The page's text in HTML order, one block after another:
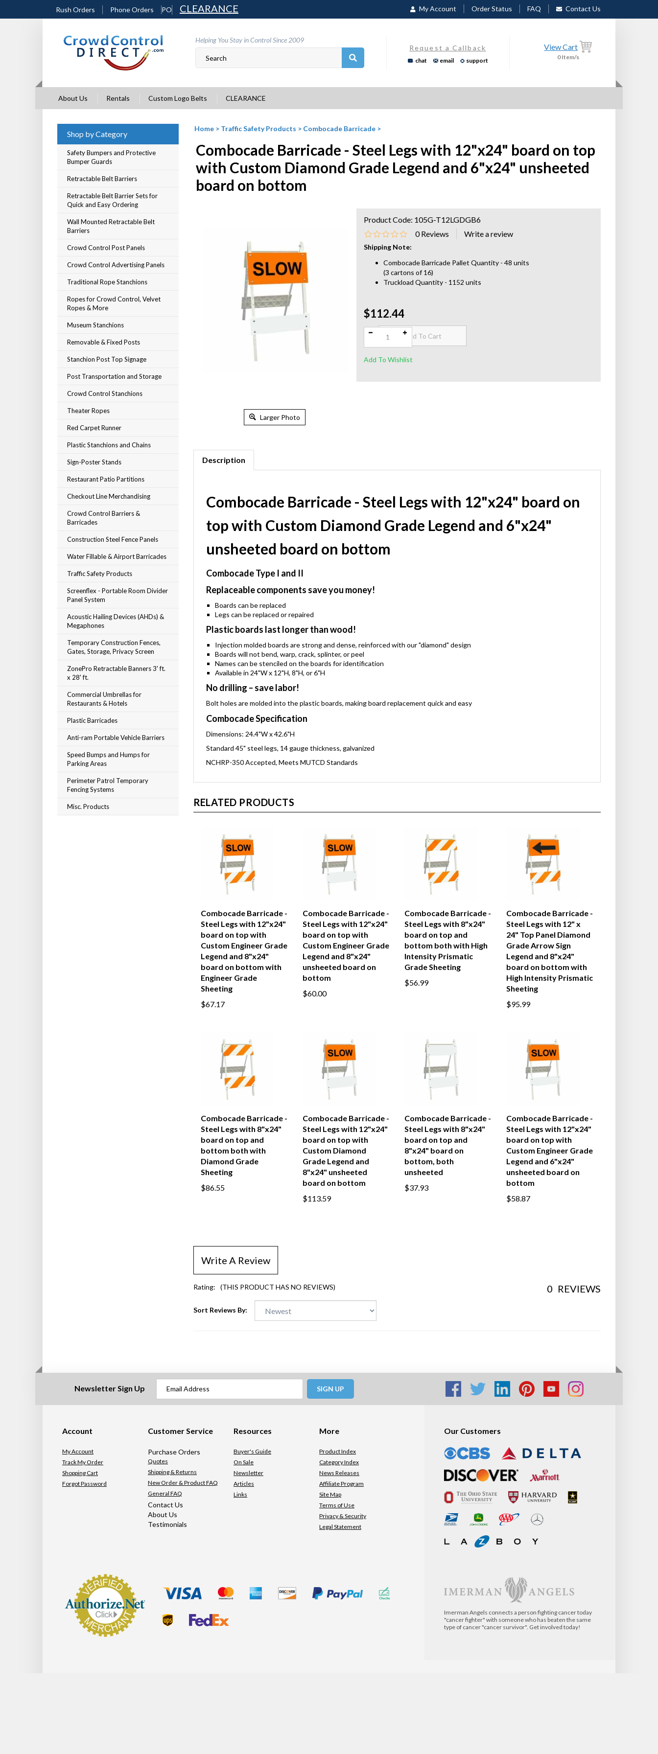
Rush Orders Phone Orders PO CLEARANCE My Account Order Status FAQ Contact Us
Helping You Stay in Control Since 2009
Request a Callback
chat email support
View Cart
0 Item/s
About Us Rentals Custom Logo Belts CLEARANCE
Shop by Category
Safety Bumpers and Protective
Bumper Guards
Retractable Belt Barriers
Retractable Belt Barrier Sets for
Quick and Easy Ordering
Wall Mounted Retractable Belt
Barriers
Crowd Control Post Panels
Crowd Control Advertising Panels
Traditional Rope Stanchions
Ropes for Crowd Control, Velvet
Ropes & More
Museum Stanchions
Removable & Fixed Posts
Stanchion Post Top Signage
Post Transportation and Storage
Crowd Control Stanchions
Theater Ropes
Red Carpet Runner
Plastic Stanchions and Chains
Sign-Poster Stands
Restaurant Patio Partitions
Checkout Line Merchandising
Crowd Control Barriers &
Barricades
Construction Steel Fence Panels
Water Fillable & Airport Barricades
Traffic Safety Products
Screenflex - Portable Room Divider
Panel System
Acoustic Hailing Devices (AHDs) &
Megaphones
Temporary Construction Fences,
Gates, Storage, Privacy Screen
ZonePro Retractable Banners 3' ft.
x 28' ft.
Commercial Umbrellas for
Restaurants & Hotels
Plastic Barricades
Anti-ram Portable Vehicle Barriers
Speed Bumps and Humps for
Parking Areas
Perimeter Patrol Temporary
Fencing Systems
Misc. Products
Home> Traffic Safety Products > Combocade Barricade>
Combocade Barricade - Steel Legs with 12"x24" board on top
with Custom Diamond Grade Legend and 6"x24" unsheeted
board on bottom
Larger Photo
0 Reviews
Shipping Note:
Combocade Barricade Pallet Quantity - 48 units
(3 cartons of 16)
Truckload Quantity - 1152 units
$112.44
Product Code: 105G-T12LGDGB6
Qty:
Description
Combocade Barricade - Steel Legs with 12"x24" board on
top with Custom Diamond Grade Legend and 6"x24"
unsheeted board on bottom
Combocade Type I and II
Replaceable components save you money!
Boards can be replaced
Legs can be replaced or repaired
Plastic boards last longer than wood!
Injection molded boards are strong and dense, reinforced with our "diamond" design
Boards will not bend, warp, crack, splinter, or peel
Names can be stenciled on the boards for identification
Available in 24"W x 12"H, 8"H, or 6"H
No drilling – save labor!
Bolt holes are molded into the plastic boards, making board replacement quick and easy
Combocade Specification
Dimensions: 24.4"W x 42.6"H
Standard 45" steel legs, 14 gauge thickness, galvanized
NCHRP-350 Accepted, Meets MUTCD Standards
RELATED PRODUCTS
Combocade Barricade -
Steel Legs with 12"x24"
board on top with
Custom Engineer Grade
Legend and 8"x24"
board on bottom with
Engineer Grade
Sheeting
$67.17
Combocade Barricade -
Steel Legs with 12"x24"
board on top with
Custom Engineer Grade
Legend and 8"x24"
unsheeted board on
bottom
$60.00
Combocade Barricade -
Steel Legs with 8"x24"
board on top and
bottom both with High
Intensity Prismatic
Grade Sheeting
$56.99
Combocade Barricade -
Steel Legs with 12" x
24" Top Panel Diamond
Grade Arrow Sign
Legend and 8"x24"
board on bottom with
High Intensity Prismatic
Sheeting
$95.99
Combocade Barricade -
Steel Legs with 8"x24"
board on top and
bottom both with
Diamond Grade
Sheeting
$86.55
Combocade Barricade -
Steel Legs with 12"x24"
board on top with
Custom Diamond
Grade Legend and
8"x24" unsheeted
board on bottom
$113.59
Combocade Barricade -
Steel Legs with 8"x24"
board on top and
8"x24" board on
bottom, both
unsheeted
$37.93
Combocade Barricade -
Steel Legs with 12"x24"
board on top with
Custom Engineer Grade
Legend and 6"x24"
unsheeted board on
bottom
$58.87
Write A Review
Rating: (THIS PRODUCT HAS NO REVIEWS) 0 REVIEWS
Sort Reviews By:
Newsletter Sign Up SIGN UP
Account
My Account
Track My Order
Shopping Cart
Forgot Password
Customer Service
Purchase Orders
Quotes
Shipping & Returns
New Order & Product FAQ
General FAQ
Contact Us
About Us
Testimonials
Resources
Buyer's Guide
On Sale
Newsletter
Articles
Links
More
Product Index
Category Index
News Releases
Affiliate Program
Site Map
Terms of Use
Privacy & Security
Legal Statement
Our Customers
Imerman Angels connects a person fighting cancer today
"cancer fighter" with someone who has beaten the same
type of cancer "cancer survivor". Get involved today!